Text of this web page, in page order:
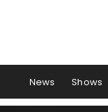
News Shows